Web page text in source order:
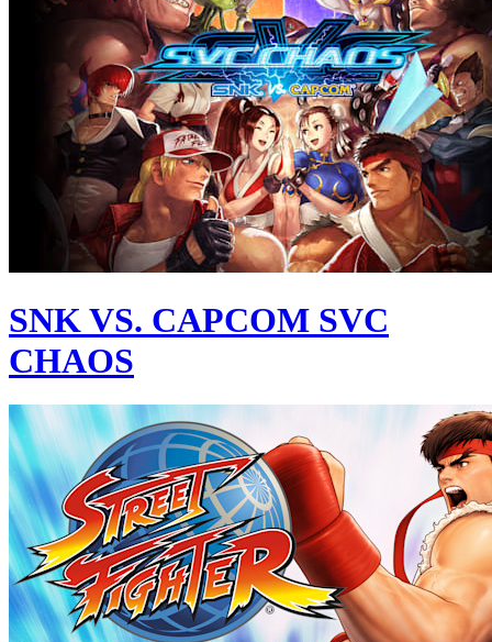
SNK VS. CAPCOM SVC
CHAOS